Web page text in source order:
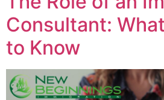
Consultant:
to Know